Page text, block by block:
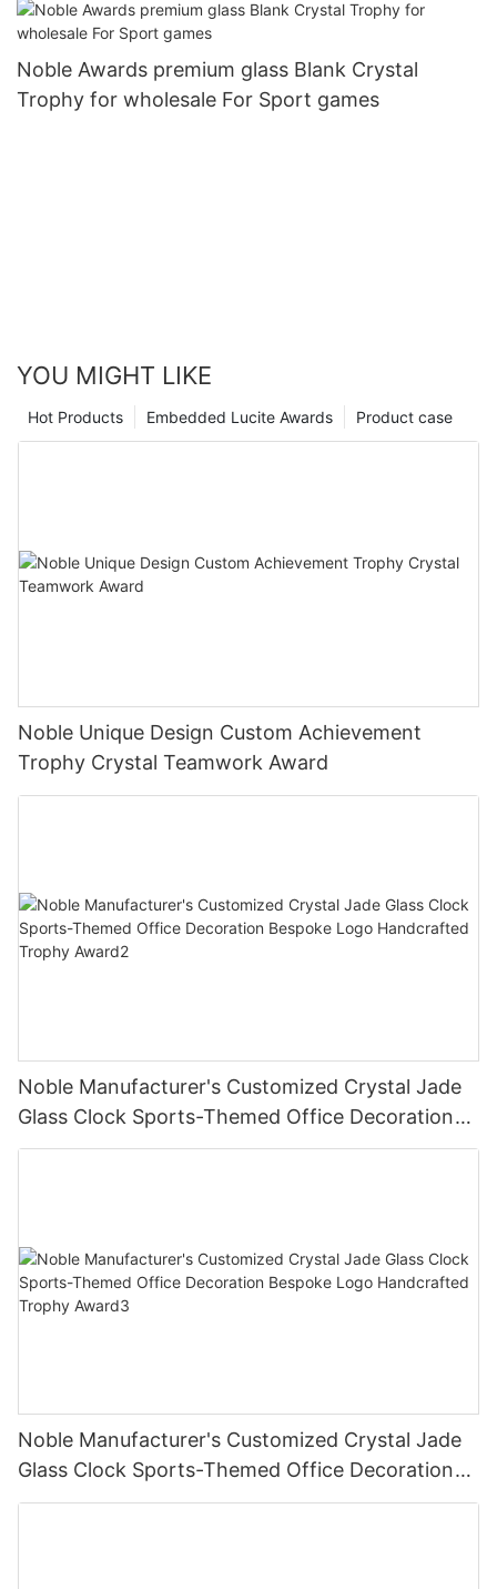
Noble Awards premium glass Blank Crystal
Trophy for wholesale For Sport games
YOU MIGHT LIKE
Product case
Embedded Lucite Awards
Hot Products
Noble Unique Design Custom Achievement
Trophy Crystal Teamwork Award
Noble Manufacturer's Customized Crystal Jade
Glass Clock Sports-Themed Office Decoration
Bespoke Logo Handcrafted Trophy Award2
Noble Manufacturer's Customized Crystal Jade
Glass Clock Sports-Themed Office Decoration
Bespoke Logo Handcrafted Trophy Award3